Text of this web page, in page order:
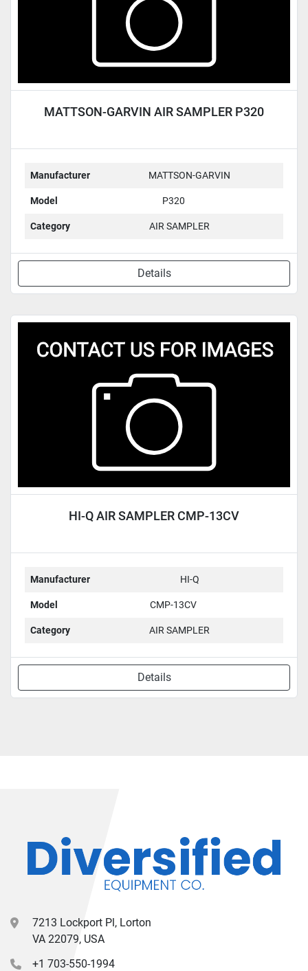
MATTSON-GARVIN AIR SAMPLER P320
Manufacturer MATTSON-GARVIN
Model P320
Category AIR SAMPLER
Details
HI-Q AIR SAMPLER CMP-13CV
Manufacturer HI-Q
Model CMP-13CV
Category AIR SAMPLER
Details
7213 Lockport Pl, Lorton
VA 22079, USA
+1 703-550-1994